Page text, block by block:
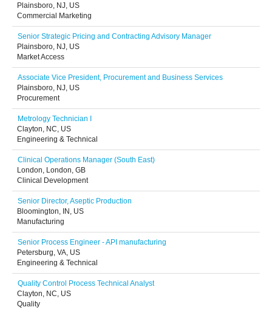
Plainsboro, NJ, US
Commercial Marketing
Senior Strategic Pricing and Contracting Advisory Manager
Plainsboro, NJ, US
Market Access
Associate Vice President, Procurement and Business Services
Plainsboro, NJ, US
Procurement
Metrology Technician I
Clayton, NC, US
Engineering & Technical
Clinical Operations Manager (South East)
London, London, GB
Clinical Development
Senior Director, Aseptic Production
Bloomington, IN, US
Manufacturing
Senior Process Engineer - API manufacturing
Petersburg, VA, US
Engineering & Technical
Quality Control Process Technical Analyst
Clayton, NC, US
Quality